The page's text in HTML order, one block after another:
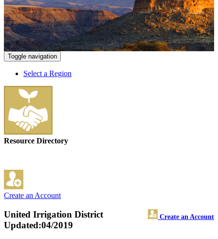
Toggle navigation
Select a Region
Resource Directory
Create an Account
United Irrigation District Create an Account
Updated:04/2019